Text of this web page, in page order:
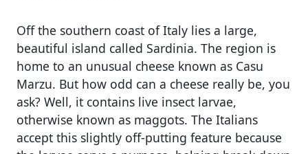
Off the southern coast of Italy lies a large,
beautiful island called Sardinia. The region is
home to an unusual cheese known as Casu
Marzu. But how odd can a cheese really be, you
ask? Well, it contains live insect larvae,
otherwise known as maggots. The Italians
accept this slightly off-putting feature because